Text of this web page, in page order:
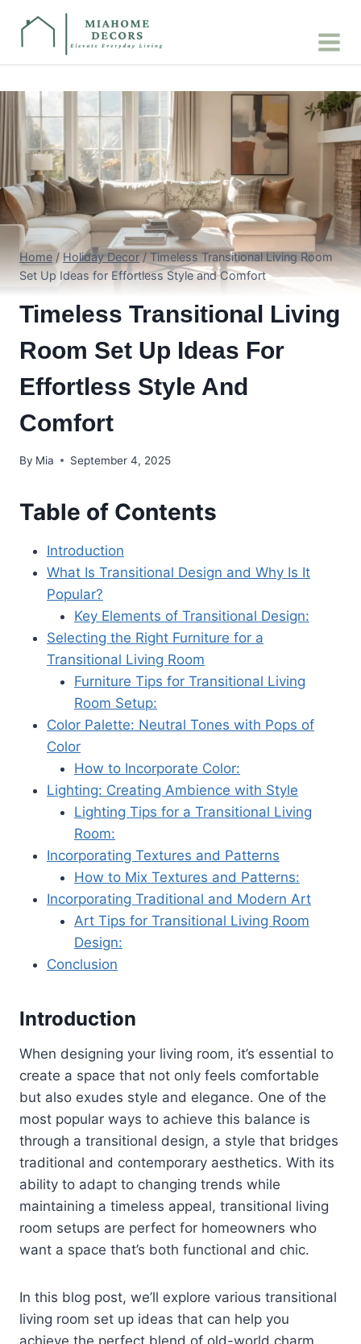
Home / Holiday Decor / Timeless Transitional Living Room
Set Up Ideas for Effortless Style and Comfort
Timeless Transitional Living
Room Set Up Ideas For
Effortless Style And
Comfort
By Mia September 4, 2025
Table of Contents
Introduction
What Is Transitional Design and Why Is It
Popular?
Key Elements of Transitional Design:
Selecting the Right Furniture for a
Transitional Living Room
Furniture Tips for Transitional Living
Room Setup:
Color Palette: Neutral Tones with Pops of
Color
How to Incorporate Color:
Lighting: Creating Ambience with Style
Lighting Tips for a Transitional Living
Room:
Incorporating Textures and Patterns
How to Mix Textures and Patterns:
Incorporating Traditional and Modern Art
Art Tips for Transitional Living Room
Design:
Conclusion
Introduction
When designing your living room, it’s essential to
create a space that not only feels comfortable
but also exudes style and elegance. One of the
most popular ways to achieve this balance is
through a transitional design, a style that bridges
traditional and contemporary aesthetics. With its
ability to adapt to changing trends while
maintaining a timeless appeal, transitional living
room setups are perfect for homeowners who
want a space that’s both functional and chic.
In this blog post, we’ll explore various transitional
living room set up ideas that can help you
achieve the perfect blend of old-world charm